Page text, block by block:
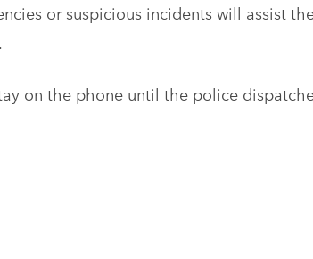
or suspicious incidents will assist
on the phone until the police